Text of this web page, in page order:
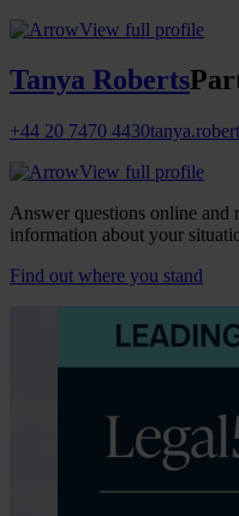
View full profile
Tanya Roberts
+44 20 7470 4430
View full profile
Answer questions online and
information about your
Find out where you stand